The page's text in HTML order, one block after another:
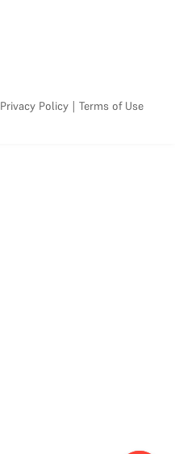
Privacy Policy | Terms of Use